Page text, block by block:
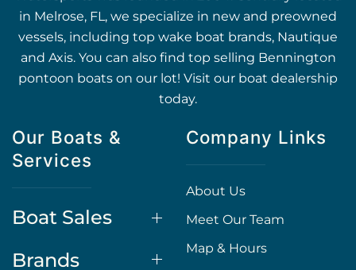
in Melrose, FL, we specialize in new and preowned
vessels, including top wake boat brands, Nautique
and Axis. You can also find top selling Bennington
pontoon boats on our lot! Visit our boat dealership
today.
Our Boats &
Services
Boat Sales
Brands
Company Links
About Us
Meet Our Team
Map & Hours